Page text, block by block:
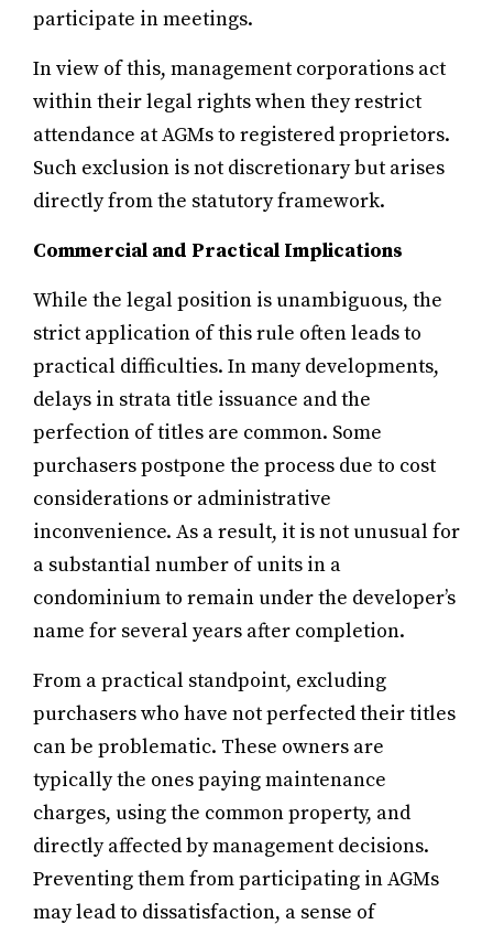
participate in meetings.
In view of this, management corporations act
within their legal rights when they restrict
attendance at AGMs to registered proprietors.
Such exclusion is not discretionary but arises
directly from the statutory framework.
Commercial and Practical Implications
While the legal position is unambiguous, the
strict application of this rule often leads to
practical difficulties. In many developments,
delays in strata title issuance and the
perfection of titles are common. Some
purchasers postpone the process due to cost
considerations or administrative
inconvenience. As a result, it is not unusual for
a substantial number of units in a
condominium to remain under the developer’s
name for several years after completion.
From a practical standpoint, excluding
purchasers who have not perfected their titles
can be problematic. These owners are
typically the ones paying maintenance
charges, using the common property, and
directly affected by management decisions.
Preventing them from participating in AGMs
may lead to dissatisfaction, a sense of